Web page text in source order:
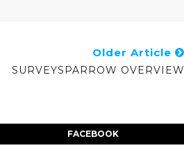
Older Article
SURVEYSPARROW OVERVIEW
FACEBOOK